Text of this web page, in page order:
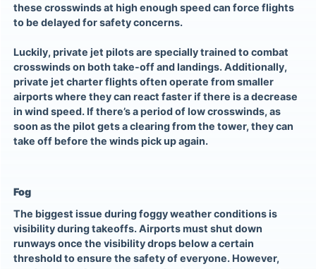
these crosswinds at high enough speed can force flights
to be delayed for safety concerns.
Luckily, private jet pilots are specially trained to combat
crosswinds on both take-off and landings. Additionally,
private jet charter flightsoften operate from smaller
airports where they can react faster if there is a decrease
in wind speed. If there’s a period of low crosswinds, as
soon as the pilot gets a clearing from the tower, they can
take off before the winds pick up again.
Fog
The biggest issue during foggy weather conditions is
visibility during takeoffs. Airports must shut down
runways once the visibility drops below a certain
threshold to ensure the safety of everyone. However,